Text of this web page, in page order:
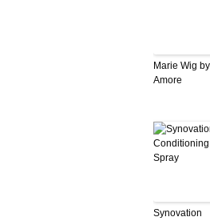
Marie Wig by
Amore
Synovation